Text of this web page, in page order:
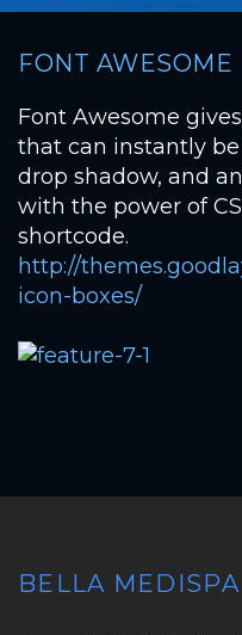
FONT AWESOME
Font Awesome
that can instantly
drop shadow, and
with the power of
shortcode.
http://
icon-boxes/
BELLA